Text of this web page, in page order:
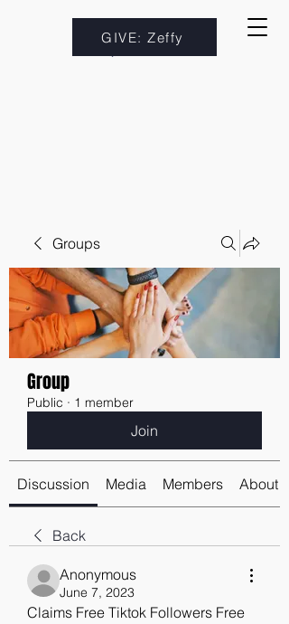
GIVE: Zeffy
Groups
Group
Public · 1 member
Join
Discussion Media Members About
Back
Anonymous
June 7, 2023
Claims Free Tiktok Followers Free